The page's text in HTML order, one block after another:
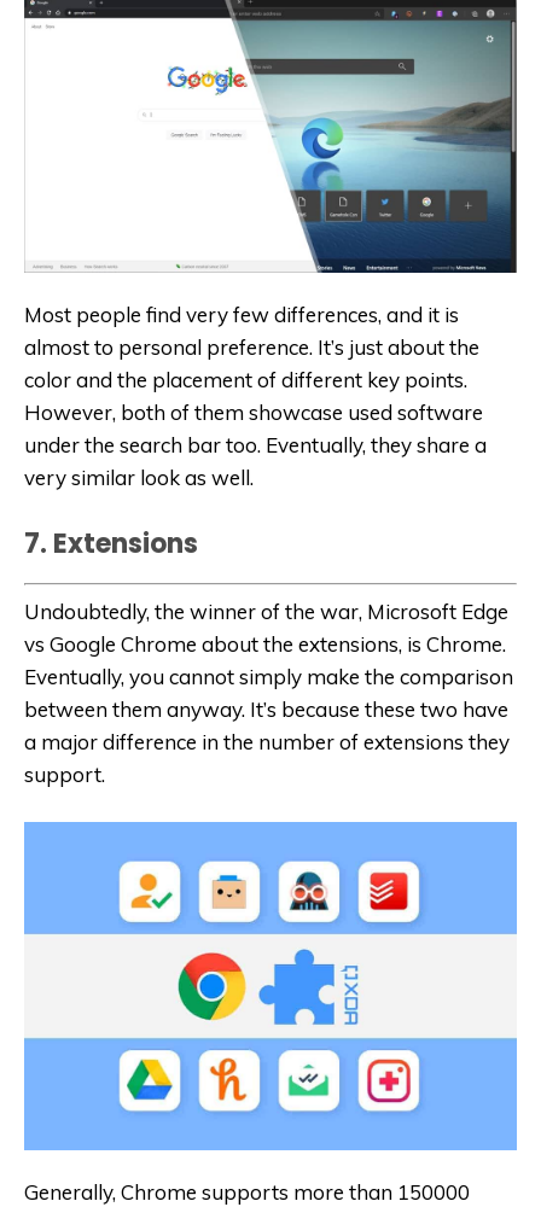
Most people find very few differences, and it is
almost to personal preference. It’s just about the
color and the placement of different key points.
However, both of them showcase used software
under the search bar too. Eventually, they share a
very similar look as well.
7. Extensions
Undoubtedly, the winner of the war, Microsoft Edge
vs Google Chrome about the extensions, is Chrome.
Eventually, you cannot simply make the comparison
between them anyway. It’s because these two have
a major difference in the number of extensions they
support.
Generally, Chrome supports more than 150000